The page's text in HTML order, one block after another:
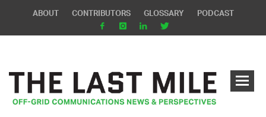
ABOUT CONTRIBUTORS GLOSSARY PODCAST